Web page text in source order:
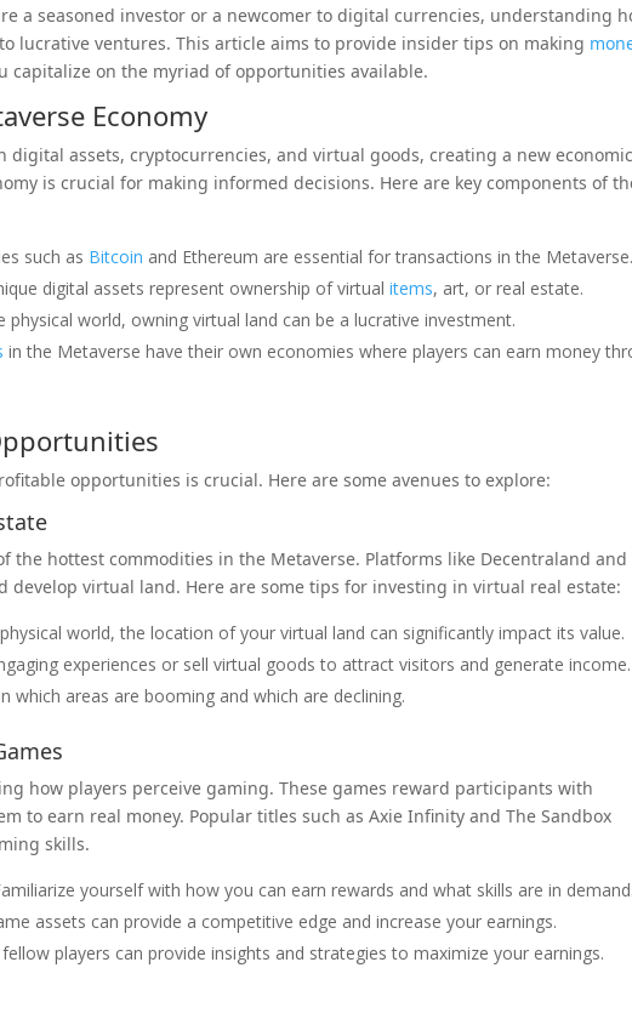
a seasoned investor or a newcomer to digital currencies, understanding
lucrative ventures. This article aims to provide insider tips on making
capitalize on the myriad of opportunities available.
Economy
digital assets, cryptocurrencies, and virtual goods, creating a new economic
is crucial for making informed decisions. Here are key components of
such as Bitcoin and Ethereum are essential for transactions in the Metaverse.
digital assets represent ownership of virtualitems, art, or real estate.
physical world, owning virtual land can be a lucrative investment.
in the Metaverse have their own economies where players can earn money
opportunities is crucial. Here are some avenues to explore:
the hottest commodities in the Metaverse. Platforms like Decentraland and
develop virtual land. Here are some tips for investing in virtual real estate:
world, the location of your virtual land can significantly impact its value.
experiences or sell virtual goods to attract visitors and generate income.
which areas are booming and which are declining.
how players perceive gaming. These games reward participants with
to earn real money. Popular titles such as Axie Infinity and The Sandbox
skills.
yourself with how you can earn rewards and what skills are in demand.
assets can provide a competitive edge and increase your earnings.
players can provide insights and strategies to maximize your earnings.